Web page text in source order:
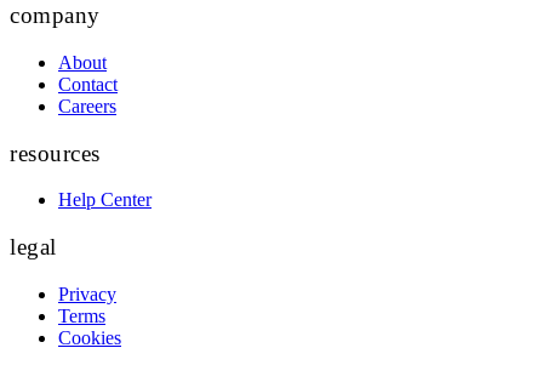
company
About
Contact
Careers
resources
Help Center
legal
Privacy
Terms
Cookies